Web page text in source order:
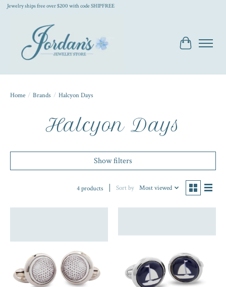
Jewelry ships free over $200 with code SHIPFREE
Cart
Home / Brands / Halcyon Days
Halcyon Days
Show filters
4 products Sort by Most viewed